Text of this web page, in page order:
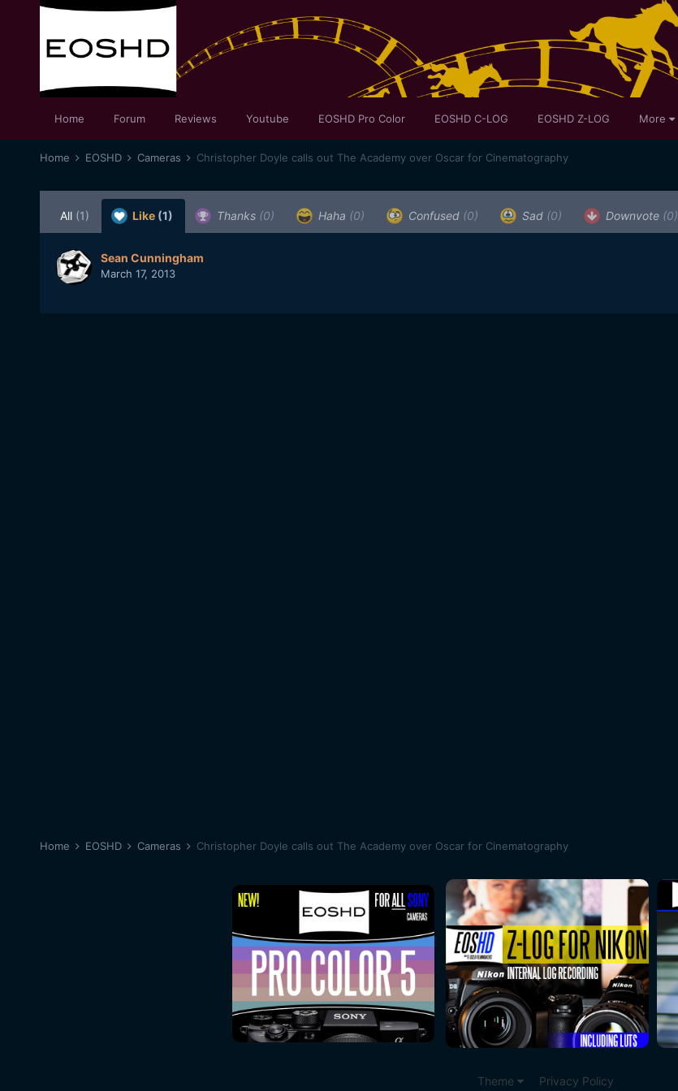
Home Forum Reviews Youtube EOSHD Pro Color EOSHD C-LOG EOSHD Z-LOG More
Home EOSHD Cameras Christopher Doyle calls out The Academy over Oscar for Cinematography
All (1) Like (1) Thanks (0) Haha (0) Confused (0) Sad (0) Downvote (0)
Sean Cunningham
March 17, 2013
Home EOSHD Cameras Christopher Doyle calls out The Academy over Oscar for Cinematography
Theme Privacy Policy